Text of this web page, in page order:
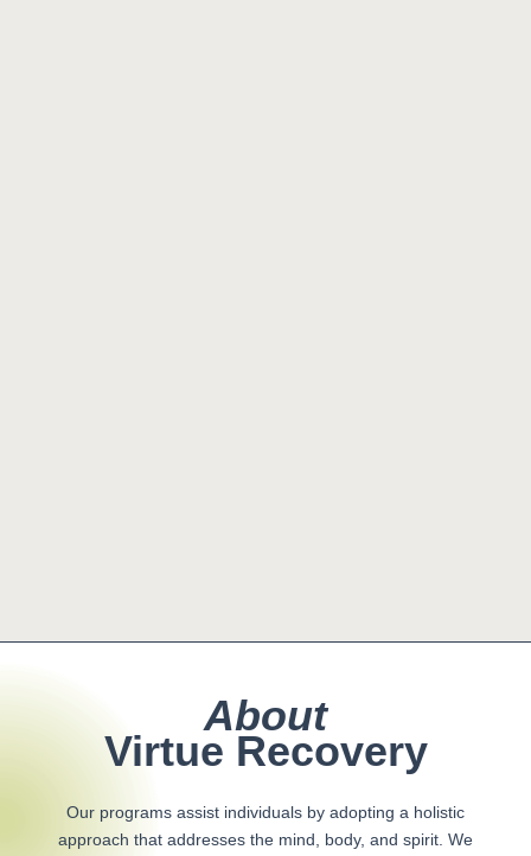
About
Virtue Recovery
Our programs assist individuals by adopting a holistic
approach that addresses the mind, body, and spirit. We